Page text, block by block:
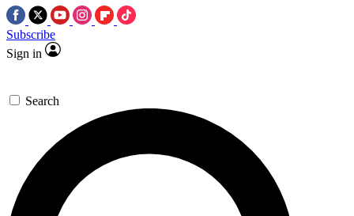
Subscribe
Sign in
Search